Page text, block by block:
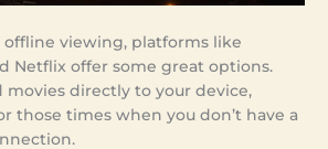
viewing, platforms like
Netflix offer some great options.
movies directly to your device,
those times when you don’t have a